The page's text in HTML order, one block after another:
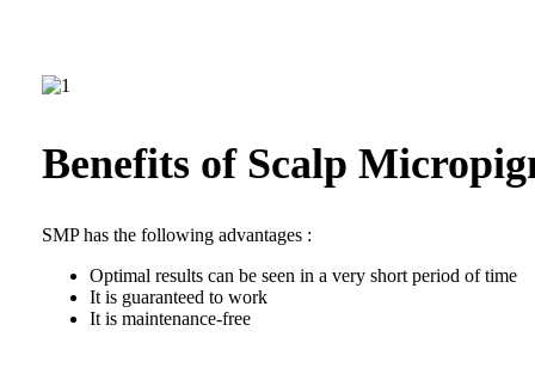
Benefits of Scalp
SMP has the following advantages :
Optimal results can be seen in a very short period of time
It is guaranteed to work
It is maintenance-free